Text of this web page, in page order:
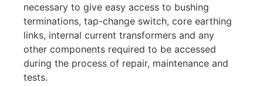
necessary to give easy access to bushing
terminations, tap-change switch, core earthing
links, internal current transformers and any
other components required to be accessed
during the process of repair, maintenance and
tests.